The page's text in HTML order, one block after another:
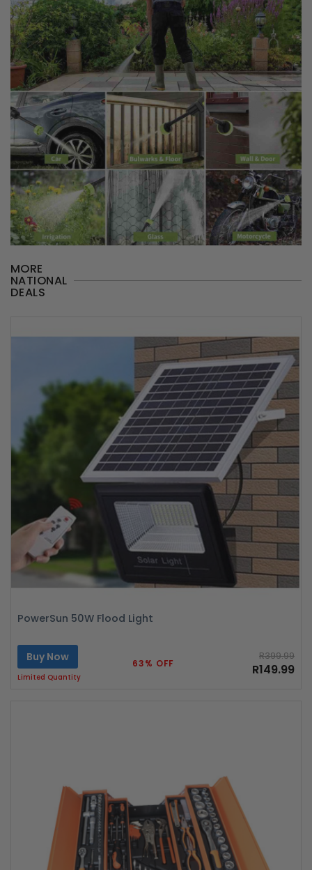
MORE
NATIONAL
DEALS
PowerSun 50W Flood Light
Buy Now
Limited Quantity
63% OFF
R399.99
R149.99